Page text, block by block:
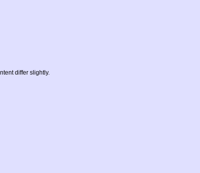
differ slightly.